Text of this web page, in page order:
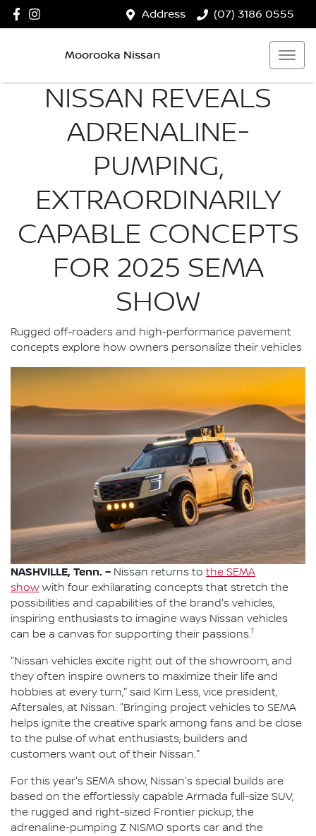
Address (07) 3186 0555
Moorooka Nissan
NISSAN REVEALS
ADRENALINE-
PUMPING,
EXTRAORDINARILY
CAPABLE CONCEPTS
FOR 2025 SEMA
SHOW
Rugged off-roaders and high-performance pavement
concepts explore how owners personalize their vehicles
NASHVILLE, Tenn. – Nissan returns to the SEMA
show with four exhilarating concepts that stretch the
possibilities and capabilities of the brand's vehicles,
inspiring enthusiasts to imagine ways Nissan vehicles
can be a canvas for supporting their passions.1
"Nissan vehicles excite right out of the showroom, and
they often inspire owners to maximize their life and
hobbies at every turn," said Kim Less, vice president,
Aftersales, at Nissan. "Bringing project vehicles to SEMA
helps ignite the creative spark among fans and be close
to the pulse of what enthusiasts, builders and
customers want out of their Nissan."
For this year's SEMA show, Nissan's special builds are
based on the effortlessly capable Armada full-size SUV,
the rugged and right-sized Frontier pickup, the
adrenaline-pumping Z NISMO sports car and the